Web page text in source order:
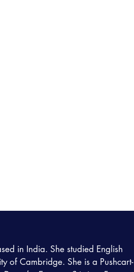
in India. She studied English
of Cambridge. She is a Pushcart-